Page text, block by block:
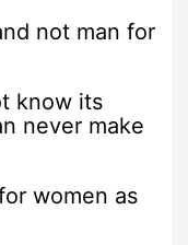
not man for
know its
never make
women as